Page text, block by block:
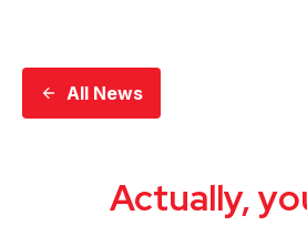
All News
Actually,